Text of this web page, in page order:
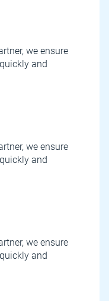
we ensure
and
we ensure
and
we ensure
and